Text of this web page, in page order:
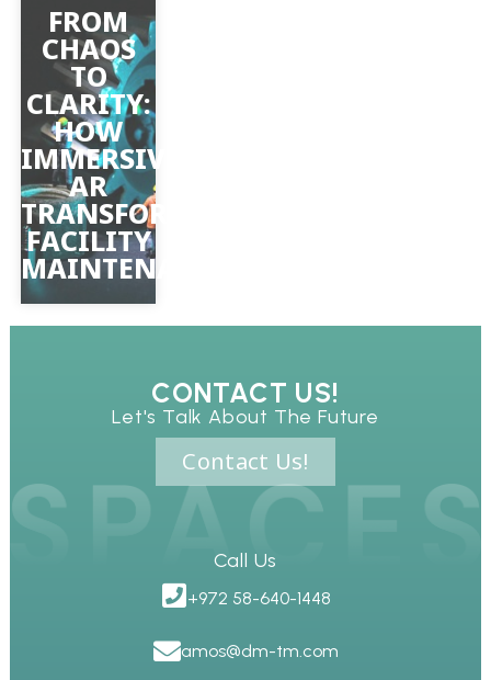
FROM
CHAOS
TO
CLARITY:
HOW
IMMERSIVE
AR
TRANSFORMS
FACILITY
MAINTENANCE
CONTACT US!
Let's Talk About The Future
Contact Us!
Call Us
+972 58-640-1448
amos@dm-tm.com